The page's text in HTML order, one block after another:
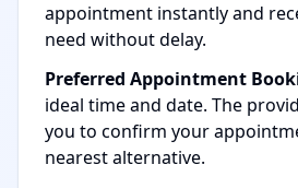
appointment instantly and
need without delay.
Preferred Appointment
ideal time and date. The
you to confirm your
nearest alternative.